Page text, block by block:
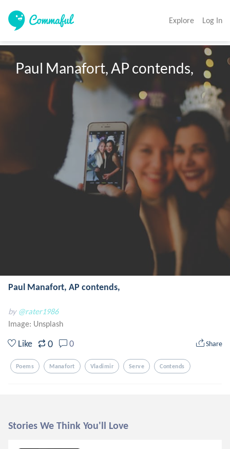
Explore Log In
Paul Manafort, AP contends,
Paul Manafort, AP contends,
by @rater1986
Image: Unsplash
Like 0 0 Share
Poems Manafort Vladimir Serve Contends
Stories We Think You'll Love